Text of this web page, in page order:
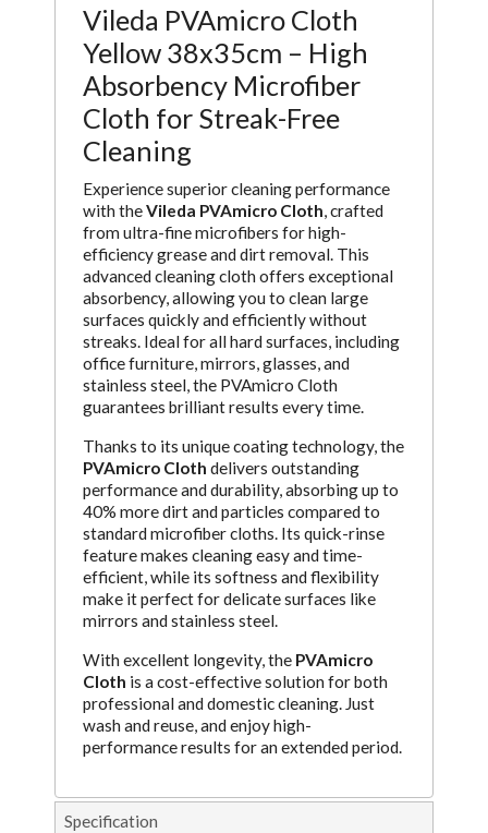
Vileda PVAmicro Cloth
Yellow 38x35cm – High
Absorbency Microfiber
Cloth for Streak-Free
Cleaning
Experience superior cleaning performance
with theVileda PVAmicro Cloth, crafted
from ultra-fine microfibers for high-
efficiency grease and dirt removal. This
advanced cleaning cloth offers exceptional
absorbency, allowing you to clean large
surfaces quickly and efficiently without
streaks. Ideal for all hard surfaces, including
office furniture, mirrors, glasses, and
stainless steel, the PVAmicro Cloth
guarantees brilliant results every time.
Thanks to its unique coating technology, the
PVAmicro Cloth delivers outstanding
performance and durability, absorbing up to
40% more dirt and particles compared to
standard microfiber cloths. Its quick-rinse
feature makes cleaning easy and time-
efficient, while its softness and flexibility
make it perfect for delicate surfaces like
mirrors and stainless steel.
With excellent longevity, the PVAmicro
Cloth is a cost-effective solution for both
professional and domestic cleaning. Just
wash and reuse, and enjoy high-
performance results for an extended period.
Specification